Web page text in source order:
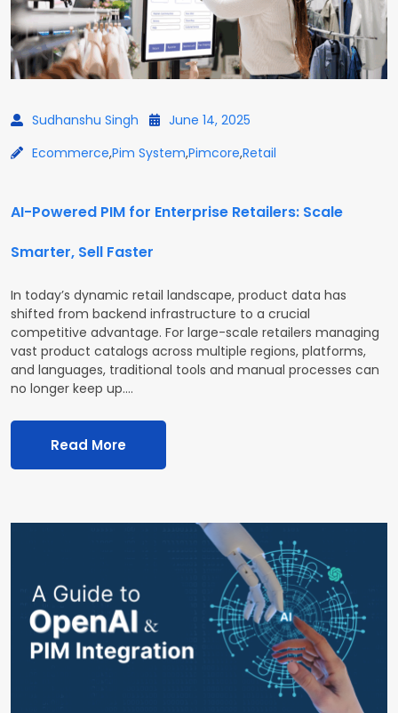
Sudhanshu Singh
June 14, 2025
Ecommerce,Pim System,Pimcore,Retail
AI-Powered PIM for Enterprise Retailers: Scale
Smarter, Sell Faster
In today’s dynamic retail landscape, product data has
shifted from backend infrastructure to a crucial
competitive advantage. For large-scale retailers managing
vast product catalogs across multiple regions, platforms,
and languages, traditional tools and manual processes can
no longer keep up.…
Read More